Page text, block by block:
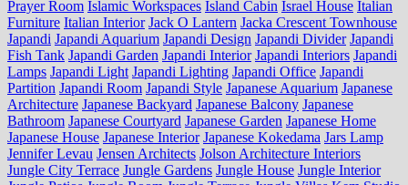
Prayer Room Islamic Workspaces Island Cabin Israel House Italian
Furniture Italian Interior Jack O Lantern Jacka Crescent Townhouse
Japandi Japandi Aquarium Japandi Design Japandi Divider Japandi
Fish Tank Japandi Garden Japandi Interior Japandi Interiors Japandi
Lamps Japandi Light Japandi Lighting Japandi Office Japandi
Partition Japandi Room Japandi Style Japanese Aquarium Japanese
Architecture Japanese Backyard Japanese Balcony Japanese
Bathroom Japanese Courtyard Japanese Garden Japanese Home
Japanese House Japanese Interior Japanese Kokedama Jars Lamp
Jennifer Levau Jensen Architects Jolson Architecture Interiors
Jungle City Terrace Jungle Gardens Jungle House Jungle Interior